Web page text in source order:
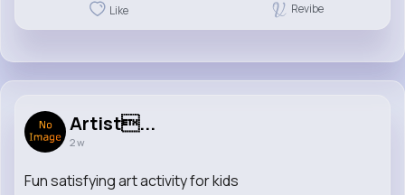
Like Revibe
Artist...
2 w
Fun satisfying art activity for kids